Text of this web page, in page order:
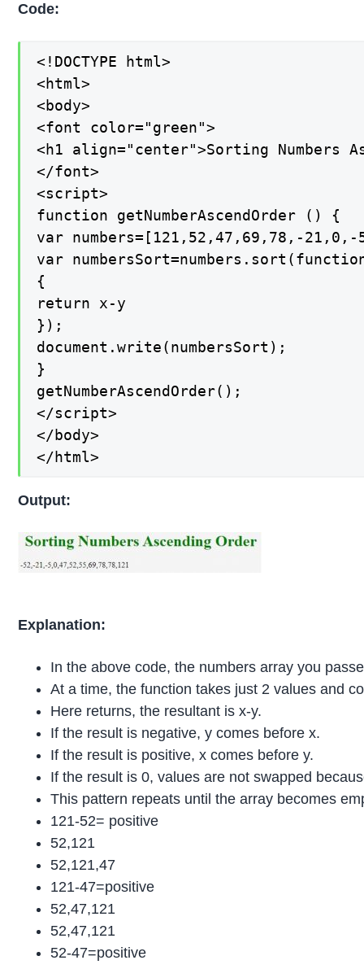
Code:
<!DOCTYPE html>
<html>
<body>
<font color="green">
<h1 align="center">Sorting Numbers
</font>
<script>
function getNumberAscendOrder () {
var numbers=[121,52,47,69,78,-
var
{
return x-y
});
document.write(numbersSort);
}
getNumberAscendOrder();
</script>
</body>
</html>
Output:
Explanation:
In the above code, the numbers array you
At a time, the function takes just 2 values and
Here returns, the resultant is x-y.
If the result is negative, y comes before x.
If the result is positive, x comes before y.
If the result is 0, values are not swapped
This pattern repeats until the array becomes
121-52= positive
52,121
52,121,47
121-47=positive
52,47,121
52,47,121
52-47=positive